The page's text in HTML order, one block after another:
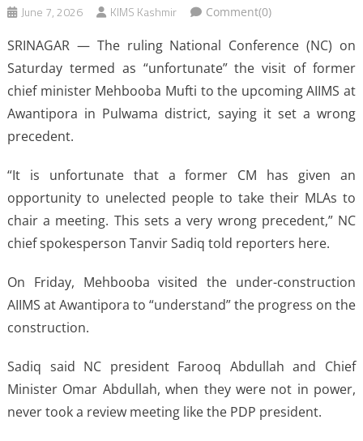
June 7, 2026 KIMS Kashmir Comment(0)
SRINAGAR — The ruling National Conference (NC) on
Saturday termed as “unfortunate” the visit of former
chief minister Mehbooba Mufti to the upcoming AIIMS at
Awantipora in Pulwama district, saying it set a wrong
precedent.
“It is unfortunate that a former CM has given an
opportunity to unelected people to take their MLAs to
chair a meeting. This sets a very wrong precedent,” NC
chief spokesperson Tanvir Sadiq told reporters here.
On Friday, Mehbooba visited the under-construction
AIIMS at Awantipora to “understand” the progress on the
construction.
Sadiq said NC president Farooq Abdullah and Chief
Minister Omar Abdullah, when they were not in power,
never took a review meeting like the PDP president.